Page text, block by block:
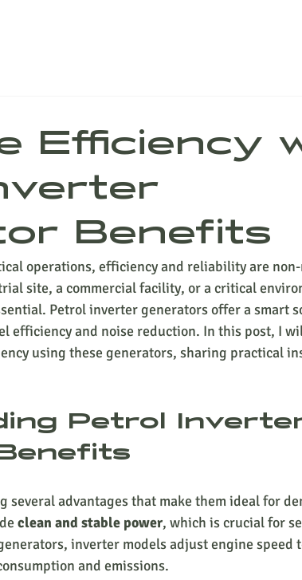
Efficiency
Benefits
operations, efficiency and reliability are
site, a commercial facility, or a critical
Petrol inverter generators offer a smart
efficiency and noise reduction. In this post, I
using these generators, sharing practical
Petrol
several advantages that make them ideal for
clean and stable power, which is crucial for
inverter models adjust engine speed
and emissions.